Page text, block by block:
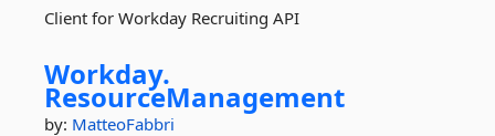
Client for Workday Recruiting API
Workday.
ResourceManagement
by: MatteoFabbri